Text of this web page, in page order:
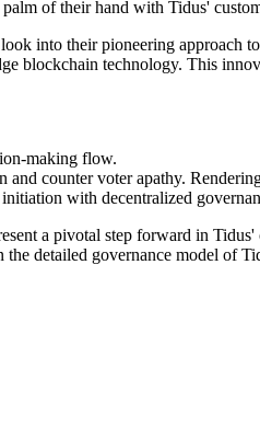
of their hand with Tidus'
into their pioneering approach
blockchain technology. This
making flow.
and counter voter apathy.
with decentralized
a pivotal step forward in
detailed governance model of